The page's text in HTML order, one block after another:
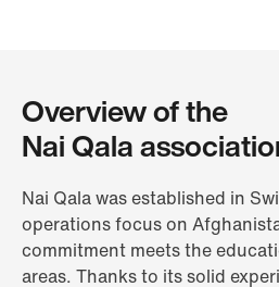
Overview of the
Nai Qala
Nai Qala was established in
operations focus on
commitment meets the
areas. Thanks to its solid